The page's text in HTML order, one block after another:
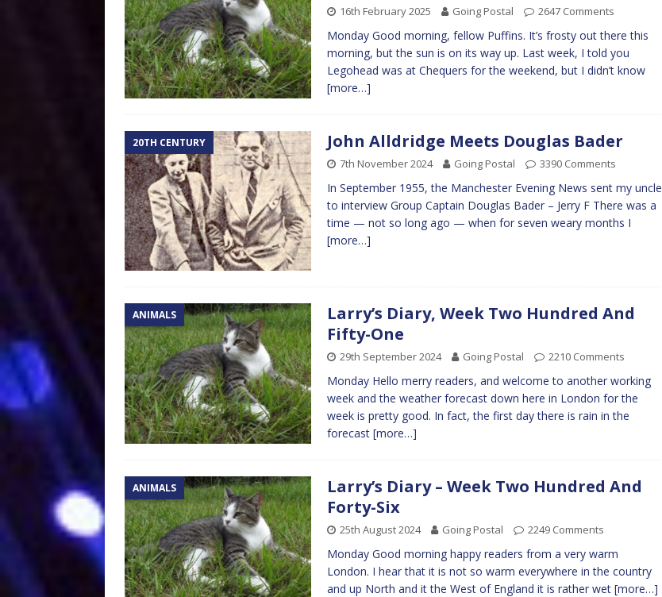
16th February 2025 Going Postal 2647 Comments
Monday Good morning, fellow Puffins. It’s frosty out there this
morning, but the sun is on its way up. Last week, I told you
Legohead was at Chequers for the weekend, but I didn’t know
[more…]
20TH CENTURY John Alldridge Meets Douglas Bader
7th November 2024 Going Postal 3390 Comments
In September 1955, the Manchester Evening News sent my uncle
to interview Group Captain Douglas Bader – Jerry F There was a
time — not so long ago — when for seven weary months I
[more…]
ANIMALS
Larry’s Diary, Week Two Hundred And
Fifty-One
29th September 2024 Going Postal 2210 Comments
Monday Hello merry readers, and welcome to another working
week and the weather forecast down here in London for the
week is pretty good. In fact, the first day there is rain in the
forecast [more…]
ANIMALS
Larry’s Diary – Week Two Hundred And
Forty-Six
25th August 2024 Going Postal 2249 Comments
Monday Good morning happy readers from a very warm
London. I hear that it is not so warm everywhere in the country
and up North and it the West of England it is rather wet [more…]